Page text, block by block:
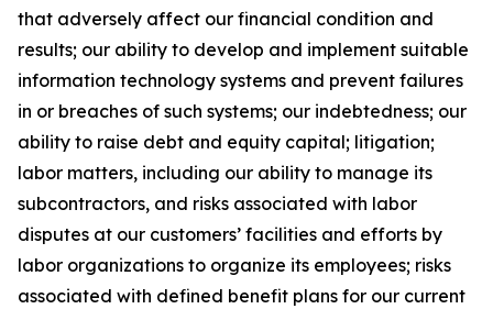
that adversely affect our financial condition and
results; our ability to develop and implement suitable
information technology systems and prevent failures
in or breaches of such systems; our indebtedness; our
ability to raise debt and equity capital; litigation;
labor matters, including our ability to manage its
subcontractors, and risks associated with labor
disputes at our customers’ facilities and efforts by
labor organizations to organize its employees; risks
associated with defined benefit plans for our current